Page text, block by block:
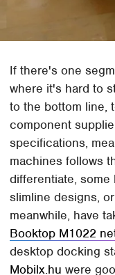
If there's one
where it's hard to
to the bottom line,
component
specifications,
machines follows
differentiate,
slimline designs,
meanwhile, have
Booktop M1022
desktop docking
Mobilx.hu were